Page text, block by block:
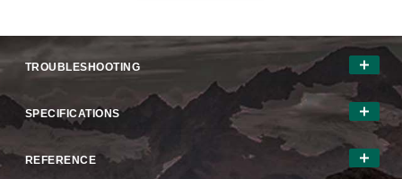
TROUBLESHOOTING
SPECIFICATIONS
REFERENCE